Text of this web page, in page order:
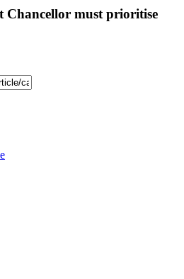
Chancellor must prioritise